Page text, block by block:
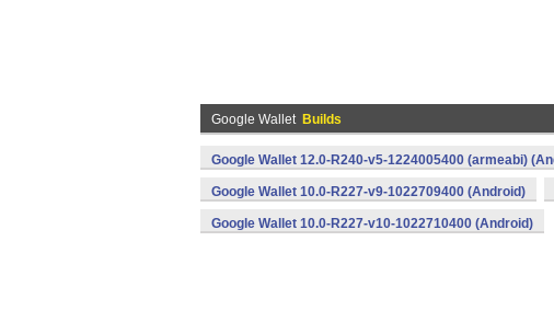
Google Wallet Builds
Google Wallet 12.0-R240-v5-1224005400 (armeabi)
Google Wallet 10.0-R227-v9-1022709400 (Android)
Google Wallet 10.0-R227-v10-1022710400 (Android)